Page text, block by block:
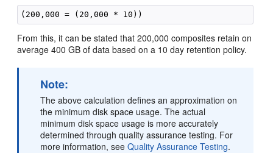
From this, it can be stated that 200,000 composites retain on
average 400 GB of data based on a 10 day retention policy.
Note:
The above calculation defines an approximation on
the minimum disk space usage. The actual
minimum disk space usage is more accurately
determined through quality assurance testing. For
more information, seeQuality Assurance Testing.